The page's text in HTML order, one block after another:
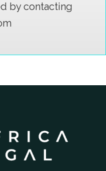
by contacting